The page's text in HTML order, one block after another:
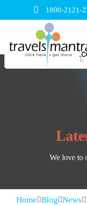
1800-2121-
We love to
Home Blog News